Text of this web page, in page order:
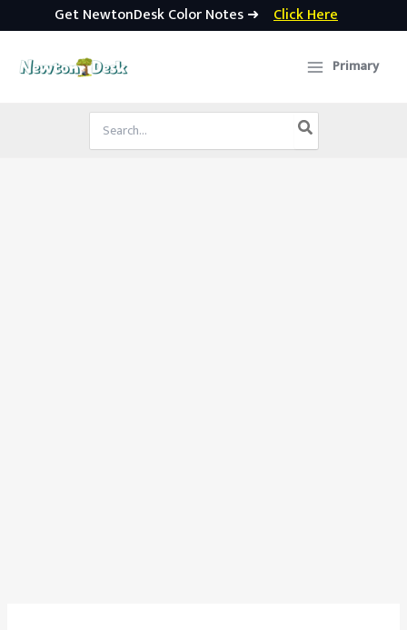
Get NewtonDesk Color Notes ➜ Click Here
Primary
Search
for: